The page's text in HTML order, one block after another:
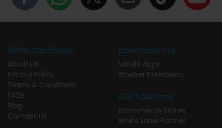
MENA Cashback
About Us
Privacy Policy
Terms & Conditions
FAQs
Blog
Contact Us
Download Our
Mobile Apps
Browser Extensions
B2B Solutions
Ecommerce Stores
White Label Partner